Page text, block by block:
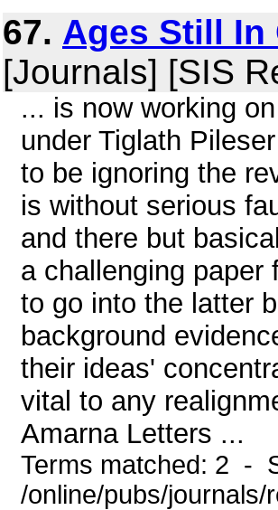
67. Ages Still In
[Journals] [SIS
... is now working
under Tiglath
to be ignoring the
is without serious
and there but
a challenging paper
to go into the latter
background
their ideas'
vital to any
Amarna Letters ...
Terms matched: 2 -
/online/pubs/